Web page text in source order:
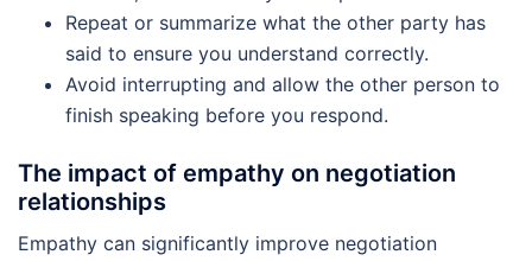
Repeat or summarize what the other party has
said to ensure you understand correctly.
Avoid interrupting and allow the other person to
finish speaking before you respond.
The impact of empathy on negotiation
relationships
Empathy can significantly improve negotiation